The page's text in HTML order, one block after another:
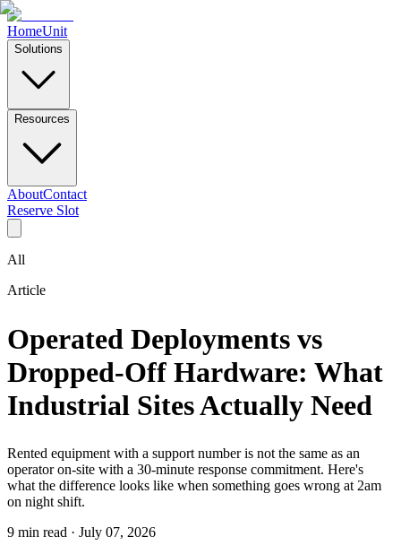
HomeUnit
Solutions
Resources
AboutContact
Reserve Slot
All
Article
Operated Deployments vs
Dropped-Off Hardware: What
Industrial Sites Actually Need
Rented equipment with a support number is not the same as an
operator on-site with a 30-minute response commitment. Here's
what the difference looks like when something goes wrong at 2am
on night shift.
9 min read · July 07, 2026